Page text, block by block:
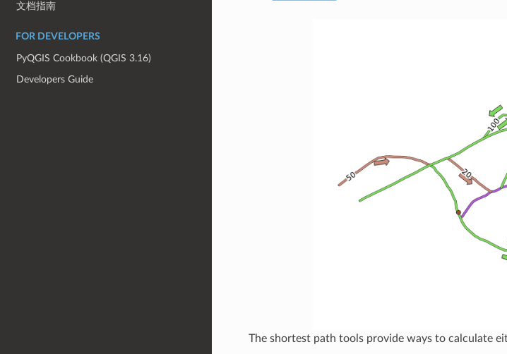
文档指南
FOR DEVELOPERS
PyQGIS Cookbook (QGIS 3.16)
Developers Guide
The shortest path tools provide ways to calculate